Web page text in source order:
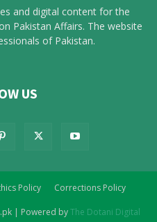
and digital content for the
Pakistan Affairs. The website
of Pakistan.
US
Policy Corrections Policy
| Powered byThe Dotani Digital